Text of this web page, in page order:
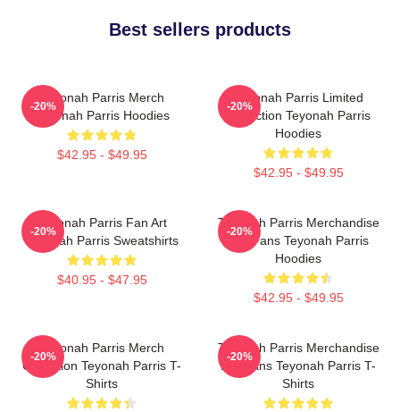
Best sellers products
Teyonah Parris Merch
Teyonah Parris Hoodies
$42.95 - $49.95
-20%
Teyonah Parris Limited
Collection Teyonah Parris
Hoodies
$42.95 - $49.95
-20%
Teyonah Parris Fan Art
Teyonah Parris Sweatshirts
$40.95 - $47.95
-20%
Teyonah Parris Merchandise
For Fans Teyonah Parris
Hoodies
$42.95 - $49.95
-20%
Teyonah Parris Merch
Collection Teyonah Parris T-
Shirts
-20%
Teyonah Parris Merchandise
For Fans Teyonah Parris T-
Shirts
-20%